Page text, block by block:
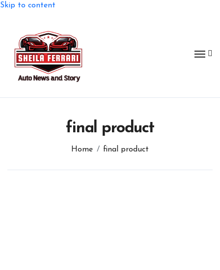
Skip to content
final product
Home final product